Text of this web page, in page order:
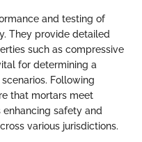
and testing of
They provide detailed
such as compressive
for determining a
Following
that mortars meet
safety and
various jurisdictions.